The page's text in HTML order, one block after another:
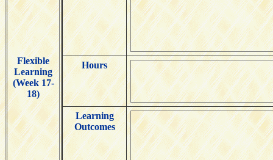
Flexible
Learning
(Week 17-
18)
Hours
Learning
Outcomes